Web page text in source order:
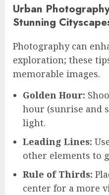
Urban
Stunning
Photography can
exploration; these
memorable images.
Golden Hour:
hour (sunrise and
light.
Leading Lines:
other elements to
Rule of Thirds:
center for a more